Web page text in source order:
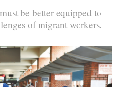
be better equipped to
of migrant workers.